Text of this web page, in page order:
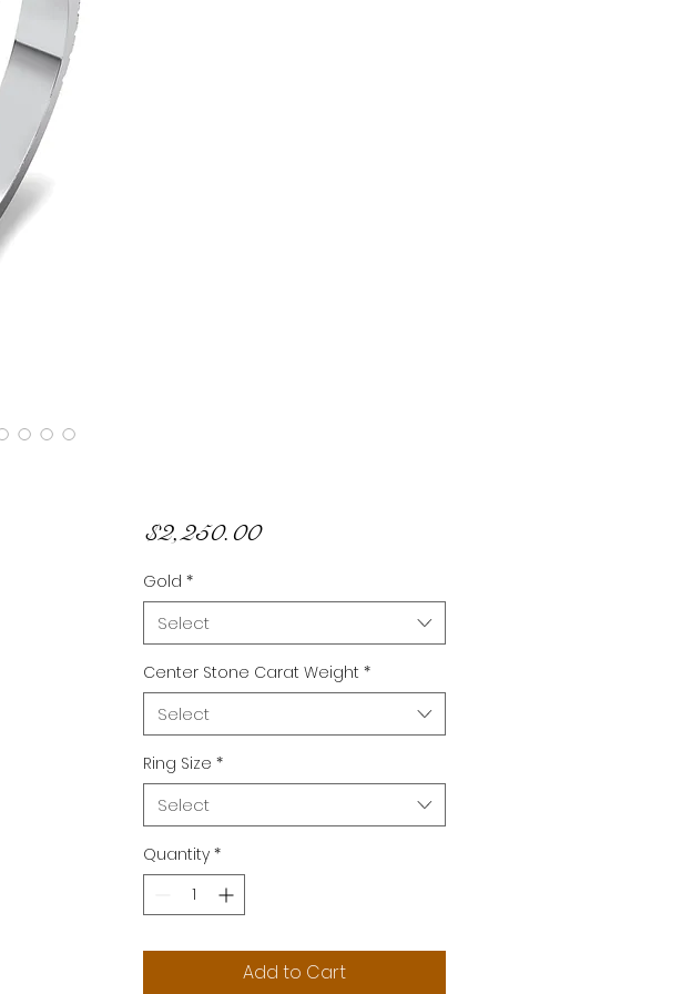
$2,250.00Price
Gold *
Select
Center Stone Carat Weight *
Select
Ring Size *
Select
Quantity *
Add to Cart